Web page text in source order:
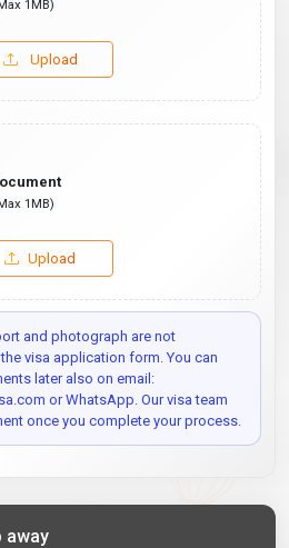
1MB)
Upload
1MB)
Upload
and photograph are not
visa application form. You can
later also on email:
or WhatsApp. Our visa team
once you complete your process.
away